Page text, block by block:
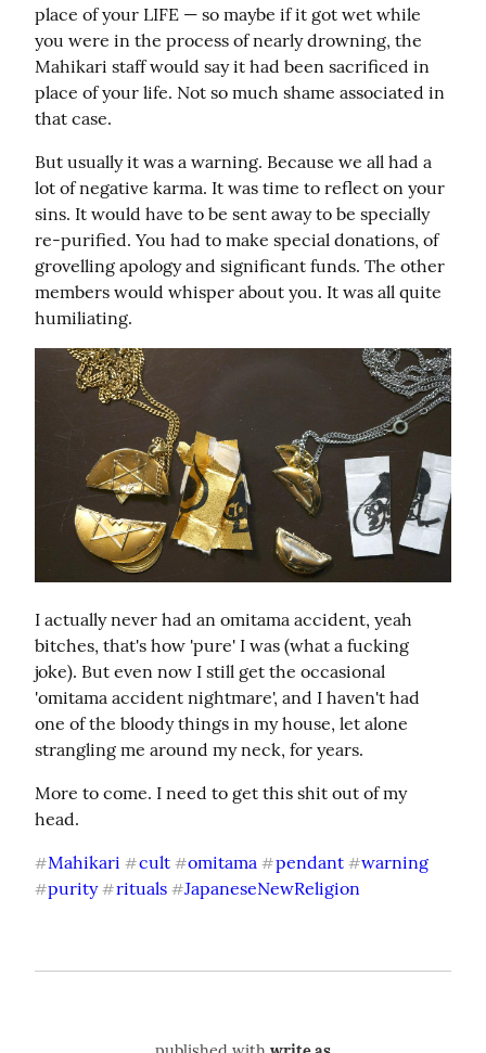
place of your LIFE — so maybe if it got wet while
you were in the process of nearly drowning, the
Mahikari staff would say it had been sacrificed in
place of your life. Not so much shame associated in
that case.
But usually it was a warning. Because we all had a
lot of negative karma. It was time to reflect on your
sins. It would have to be sent away to be specially
re-purified. You had to make special donations, of
grovelling apology and significant funds. The other
members would whisper about you. It was all quite
humiliating.
I actually never had an omitama accident, yeah
bitches, that's how 'pure' I was (what a fucking
joke). But even now I still get the occasional
'omitama accident nightmare', and I haven't had
one of the bloody things in my house, let alone
strangling me around my neck, for years.
More to come. I need to get this shit out of my
head.
#Mahikari #cult #omitama #pendant #warning
#purity #rituals #JapaneseNewReligion